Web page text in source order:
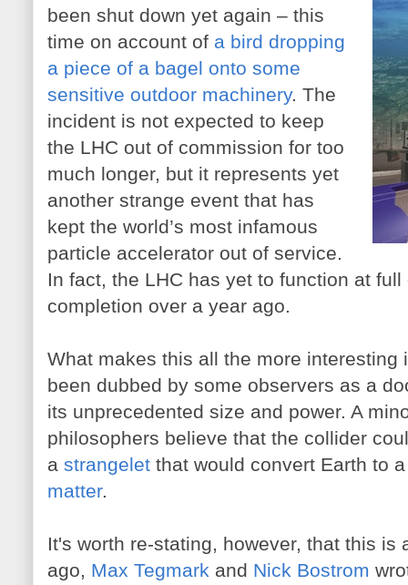
been shut down yet again – this
time on account of a bird dropping
a piece of a bagel onto some
sensitive outdoor machinery. The
incident is not expected to keep
the LHC out of commission for too
much longer, but it represents yet
another strange event that has
kept the world’s most infamous
particle accelerator out of service.
In fact, the LHC has yet to function at
completion over a year ago.
What makes this all the more interesting
been dubbed by some observers as a
its unprecedented size and power. A
philosophers believe that the collider
a strangelet that would convert Earth to
matter.
It's worth re-stating, however, that this is
ago, Max Tegmark and Nick Bostrom